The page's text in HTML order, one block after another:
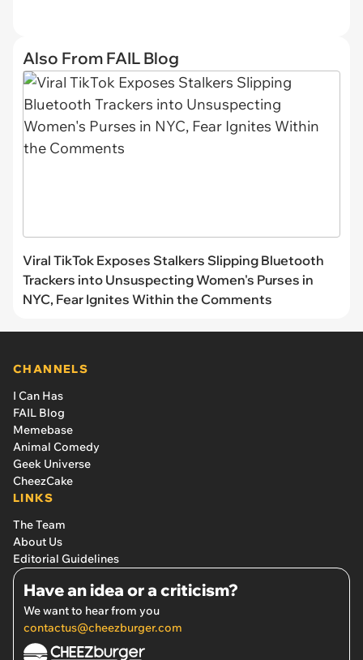
Also From FAIL Blog
Viral TikTok Exposes Stalkers Slipping Bluetooth
Trackers into Unsuspecting Women's Purses in
NYC, Fear Ignites Within the Comments
CHANNELS
I Can Has
FAIL Blog
Memebase
Animal Comedy
Geek Universe
CheezCake
LINKS
The Team
About Us
Editorial Guidelines
Have an idea or a criticism?
We want to hear from you
contactus@cheezburger.com